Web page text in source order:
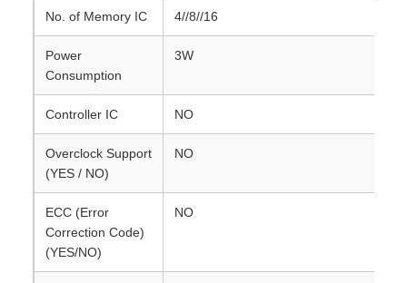
No. of Memory IC 4//8//16
Power
Consumption
3W
Controller IC NO
Overclock Support
(YES / NO)
NO
ECC (Error
Correction Code)
(YES/NO)
NO